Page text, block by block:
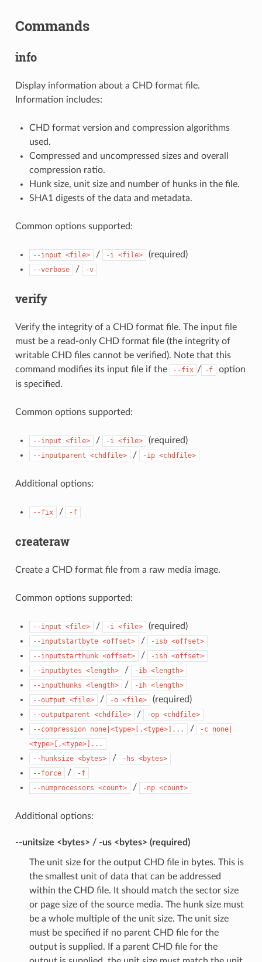
Commands
info
Display information about a CHD format file.
Information includes:
CHD format version and compression algorithms
used.
Compressed and uncompressed sizes and overall
compression ratio.
Hunk size, unit size and number of hunks in the file.
SHA1 digests of the data and metadata.
Common options supported:
--input <file> / -i <file> (required)
--verbose / -v
verify
Verify the integrity of a CHD format file. The input file
must be a read-only CHD format file (the integrity of
writable CHD files cannot be verified). Note that this
command modifies its input file if the
--fix / -f
option
is specified.
Common options supported:
--input <file> / -i <file> (required)
--inputparent <chdfile> / -ip <chdfile>
Additional options:
--fix / -f
createraw
Create a CHD format file from a raw media image.
Common options supported:
--input <file> / -i <file> (required)
--inputstartbyte <offset> / -isb <offset>
--inputstarthunk <offset> / -ish <offset>
--inputbytes <length> / -ib <length>
--inputhunks <length> / -ih <length>
--output <file> / -o <file> (required)
--outputparent <chdfile> / -op <chdfile>
--compression none|<type>[,<type>]... / -c none|
<type>[,<type>]...
--hunksize <bytes> / -hs <bytes>
--force
/
-f
--numprocessors <count> / -np <count>
Additional options:
--unitsize <bytes> / -us <bytes> (required)
The unit size for the output CHD file in bytes. This is
the smallest unit of data that can be addressed
within the CHD file. It should match the sector size
or page size of the source media. The hunk size must
be a whole multiple of the unit size. The unit size
must be specified if no parent CHD file for the
output is supplied. If a parent CHD file for the